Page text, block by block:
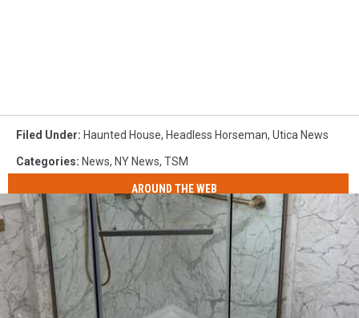
Filed Under: Haunted House, Headless Horseman, Utica News
Categories: News, NY News, TSM
AROUND THE WEB